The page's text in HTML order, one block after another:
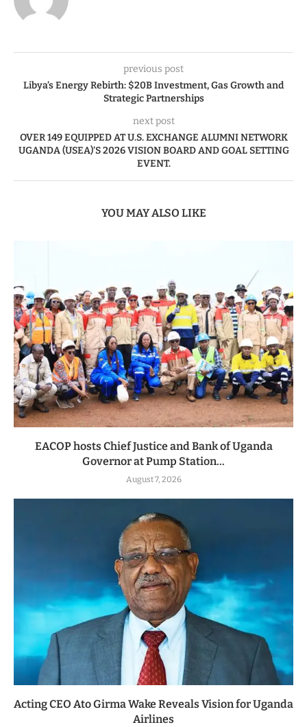
previous post
Libya’s Energy Rebirth: $20B Investment, Gas Growth and
Strategic Partnerships
next post
OVER 149 EQUIPPED AT U.S. EXCHANGE ALUMNI NETWORK
UGANDA (USEA)’S 2026 VISION BOARD AND GOAL SETTING
EVENT.
YOU MAY ALSO LIKE
EACOP hosts Chief Justice and Bank of Uganda
Governor at Pump Station...
August 7, 2026
Acting CEO Ato Girma Wake Reveals Vision for Uganda
Airlines